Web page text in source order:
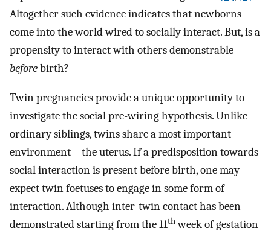
Altogether such evidence indicates that newborns
come into the world wired to socially interact. But, is a
propensity to interact with others demonstrable
beforebirth?
Twin pregnancies provide a unique opportunity to
investigate the social pre-wiring hypothesis. Unlike
ordinary siblings, twins share a most important
environment – the uterus. If a predisposition towards
social interaction is present before birth, one may
expect twin foetuses to engage in some form of
interaction. Although inter-twin contact has been
demonstrated starting from the 11thweek of gestation